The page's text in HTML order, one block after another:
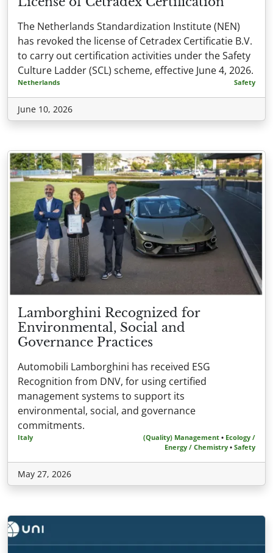
The Netherlands Standardization Institute (NEN)
has revoked the license of Cetradex Certificatie B.V.
to carry out certification activities under the Safety
Culture Ladder (SCL) scheme, effective June 4, 2026.
Netherlands Safety
June 10, 2026
Lamborghini Recognized for
Environmental, Social and
Governance Practices
Automobili Lamborghini has received ESG
Recognition from DNV, for using certified
management systems to support its
environmental, social, and governance
commitments.
Italy (Quality) Management • Ecology /
Energy / Chemistry • Safety
May 27, 2026